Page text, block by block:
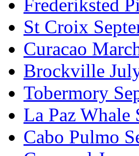
Frederiksted
St Croix
Curacao
Brockville
Tobermory
La Paz Whale
Cabo Pulmo